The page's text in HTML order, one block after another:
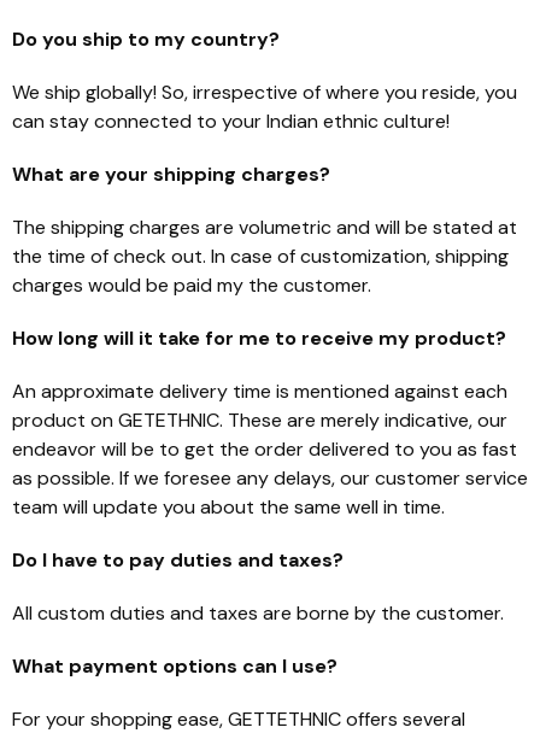
Do you ship to my country?
We ship globally! So, irrespective of where you reside, you
can stay connected to your Indian ethnic culture!
What are your shipping charges?
The shipping charges are volumetric and will be stated at
the time of check out. In case of customization, shipping
charges would be paid my the customer.
How long will it take for me to receive my product?
An approximate delivery time is mentioned against each
product on GETETHNIC. These are merely indicative, our
endeavor will be to get the order delivered to you as fast
as possible. If we foresee any delays, our customer service
team will update you about the same well in time.
Do I have to pay duties and taxes?
All custom duties and taxes are borne by the customer.
What payment options can I use?
For your shopping ease, GETTETHNIC offers several